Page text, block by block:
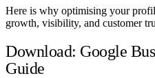
Here is why optimising your
growth, visibility, and customer
Download: Google
Guide